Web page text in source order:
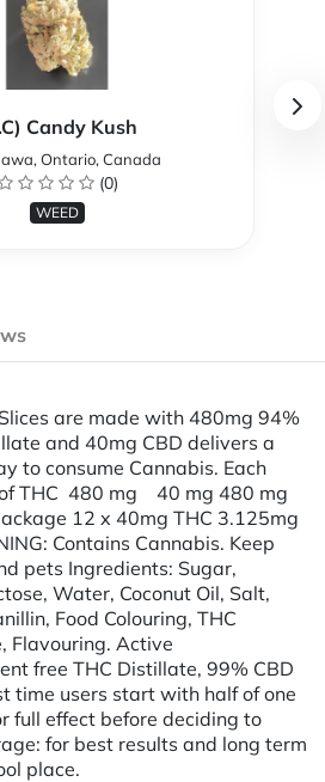
Candy Kush
Ontario, Canada
(0)
WEED
are made with 480mg 94%
and 40mg CBD delivers a
to consume Cannabis. Each
THC 480 mg 40 mg 480 mg
12 x 40mg THC 3.125mg
Contains Cannabis. Keep
pets Ingredients: Sugar,
Water, Coconut Oil, Salt,
Food Colouring, THC
Flavouring. Active
free THC Distillate, 99% CBD
time users start with half of one
full effect before deciding to
for best results and long term
place.